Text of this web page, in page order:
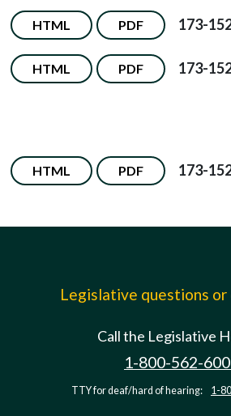
HTML PDF 173-
HTML PDF 173-
HTML PDF 173-
Legislative questions or
Call the Legislative
1-800-562-
TTY for deaf/hard of hearing: 1-